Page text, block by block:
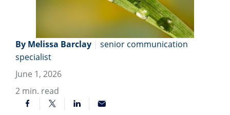
By Melissa Barclay |senior communication
specialist
June 1, 2026
2 min. read